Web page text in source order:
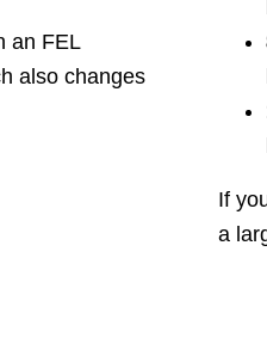
an FEL
also changes
If
a